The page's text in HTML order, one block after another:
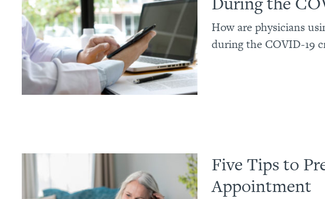
How are physicians
during the COVID-19
Five Tips to
Appointment